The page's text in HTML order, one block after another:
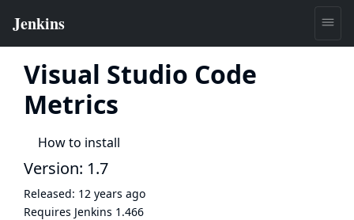
Visual Studio Code
Metrics
How to install
Version: 1.7
Released: 12 years ago
Requires Jenkins 1.466